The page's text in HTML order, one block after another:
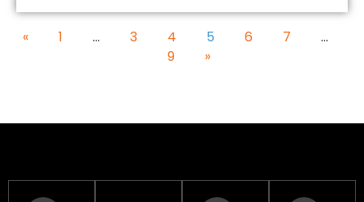
« 1 … 3 4 5 6 7
…
9
»